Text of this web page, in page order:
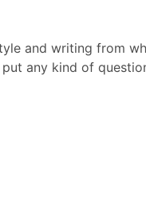
and writing from
any kind of